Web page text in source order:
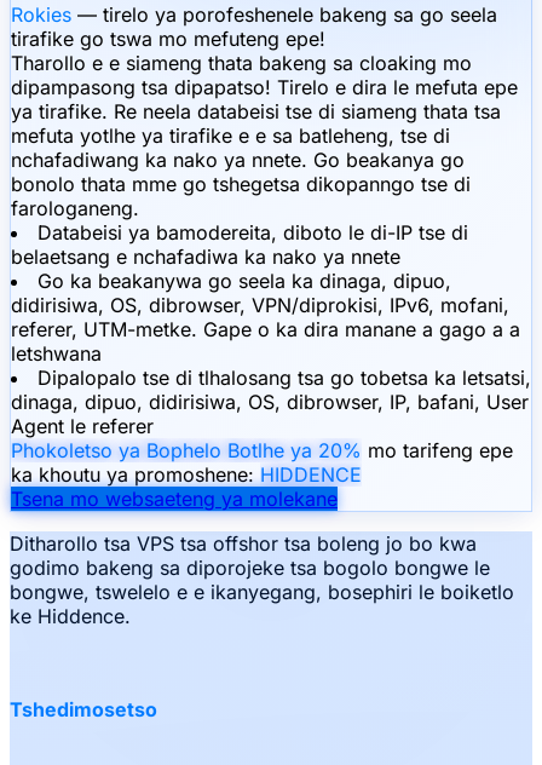
Rokies — tirelo ya porofeshenele bakeng sa go seela
tirafike go tswa mo mefuteng epe!
Tharollo e e siameng thata bakeng sa cloaking mo
dipampasong tsa dipapatso! Tirelo e dira le mefuta epe
ya tirafike. Re neela databeisi tse di siameng thata tsa
mefuta yotlhe ya tirafike e e sa batleheng, tse di
nchafadiwang ka nako ya nnete. Go beakanya go
bonolo thata mme go tshegetsa dikopanngo tse di
farologaneng.
Databeisi ya bamodereita, diboto le di-IP tse di
belaetsang e nchafadiwa ka nako ya nnete
Go ka beakanywa go seela ka dinaga, dipuo,
didirisiwa, OS, dibrowser, VPN/diprokisi, IPv6, mofani,
referer, UTM-metke. Gape o ka dira manane a gago a a
letshwana
Dipalopalo tse di tlhalosang tsa go tobetsa ka letsatsi,
dinaga, dipuo, didirisiwa, OS, dibrowser, IP, bafani, User
Agent le referer
Phokoletso ya Bophelo Botlhe ya 20% mo tarifeng epe
ka khoutu ya promoshene: HIDDENCE
Tsena mo websaeteng ya molekane
Ditharollo tsa VPS tsa offshor tsa boleng jo bo kwa
godimo bakeng sa diporojeke tsa bogolo bongwe le
bongwe, tswelelo e e ikanyegang, bosephiri le boiketlo
ke Hiddence.
Tshedimosetso